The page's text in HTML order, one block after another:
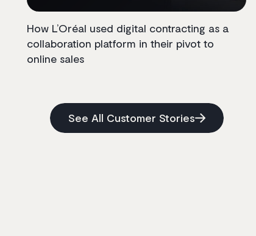
How L’Oréal used digital contracting as a
collaboration platform in their pivot to
online sales
See All Customer Stories